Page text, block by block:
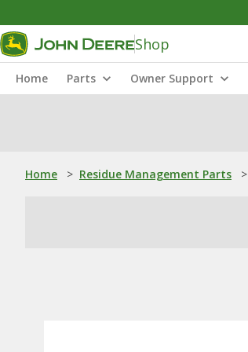
Shop
Home Parts Owner Support
Home > Residue Management Parts >